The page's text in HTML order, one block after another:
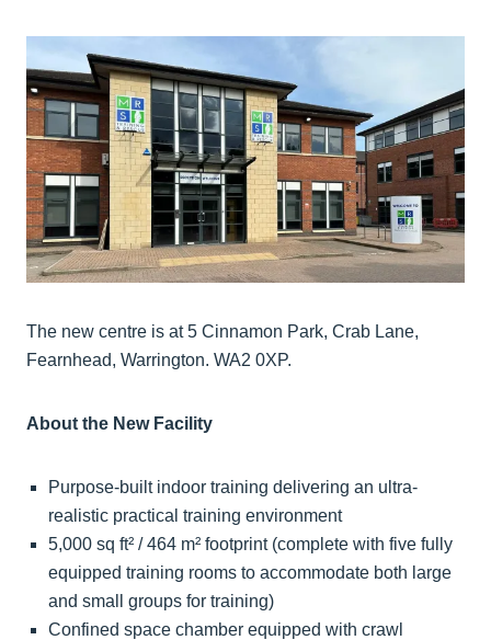
The new centre is at 5 Cinnamon Park, Crab Lane,
Fearnhead, Warrington. WA2 0XP.
About the New Facility
Purpose-built indoor training delivering an ultra-
realistic practical training environment
5,000 sq ft² / 464 m² footprint (complete with five fully
equipped training rooms to accommodate both large
and small groups for training)
Confined space chamber equipped with crawl